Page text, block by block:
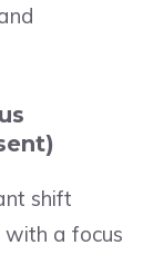
shift
with a focus